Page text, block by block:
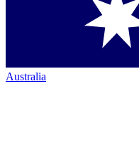
Australia